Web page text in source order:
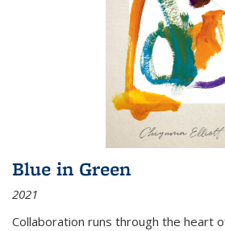
Blue in Green
2021
Collaboration runs through the heart